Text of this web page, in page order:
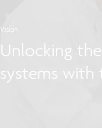
Vision
Unlocking
systems